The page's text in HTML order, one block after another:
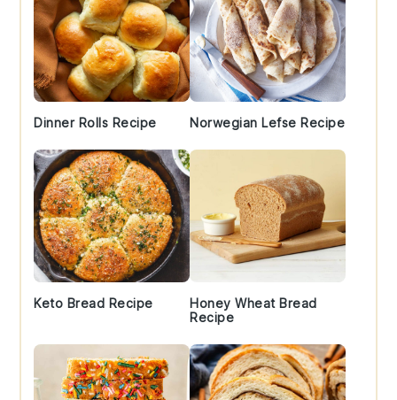
Dinner Rolls Recipe Norwegian Lefse Recipe
Keto Bread Recipe
Honey Wheat Bread
Recipe